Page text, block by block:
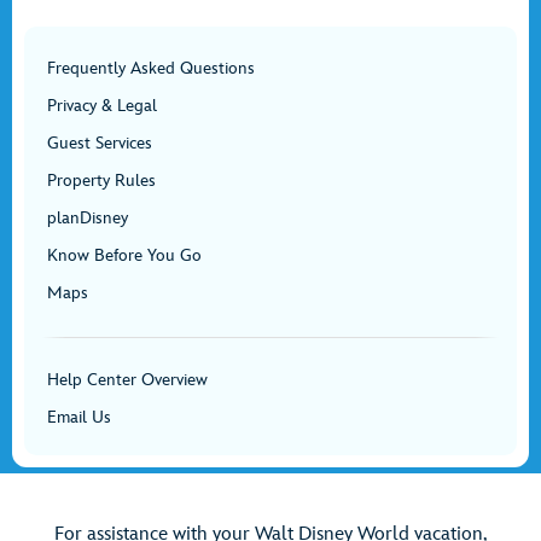
Frequently Asked Questions
Privacy & Legal
Guest Services
Property Rules
planDisney
Know Before You Go
Maps
Help Center Overview
Email Us
For assistance with your Walt Disney World vacation,